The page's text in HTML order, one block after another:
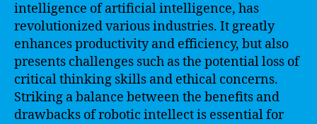
intelligence of artificial intelligence, has
revolutionized various industries. It greatly
enhances productivity and efficiency, but also
presents challenges such as the potential loss of
critical thinking skills and ethical concerns.
Striking a balance between the benefits and
drawbacks of robotic intellect is essential for